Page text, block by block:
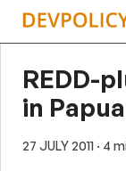
Skip
REDD-
in
27 JULY 2011 · 4